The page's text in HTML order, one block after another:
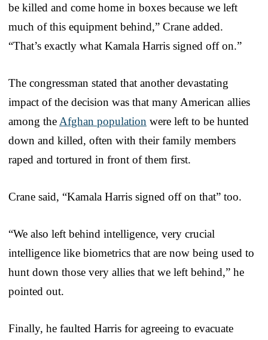
be killed and come home in boxes because we left
much of this equipment behind,” Crane added.
“That’s exactly what Kamala Harris signed off on.”
The congressman stated that another devastating
impact of the decision was that many American allies
among the Afghan population were left to be hunted
down and killed, often with their family members
raped and tortured in front of them first.
Crane said, “Kamala Harris signed off on that” too.
“We also left behind intelligence, very crucial
intelligence like biometrics that are now being used to
hunt down those very allies that we left behind,” he
pointed out.
Finally, he faulted Harris for agreeing to evacuate